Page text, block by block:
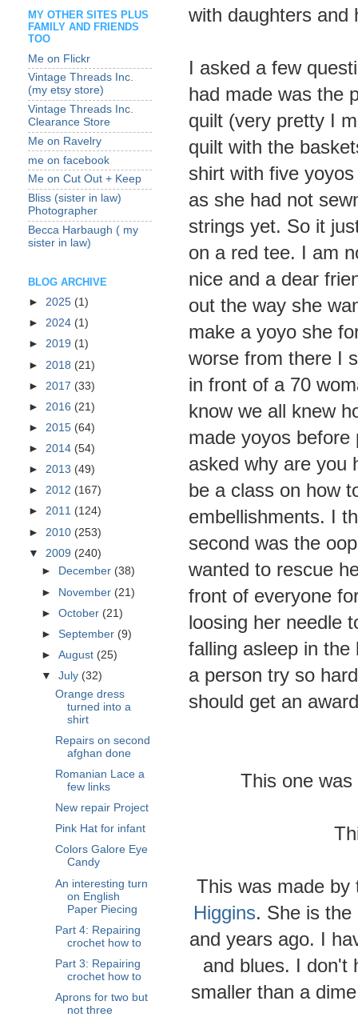
with daughters and
I asked a few
had made was the
quilt (very pretty I
quilt with the
shirt with five
as she had not
strings yet. So it
on a red tee. I am
nice and a dear
out the way she
make a yoyo she
worse from there I
in front of a 70
know we all knew
made yoyos
asked why are you
be a class on how
embellishments. I
second was the
wanted to rescue
front of everyone
loosing her needle
falling asleep in
a person try so
should get an
This one
This was made
Higgins. She is
and years ago. I
and blues. I don't
smaller than a
MY OTHER SITES PLUS
FAMILY AND FRIENDS
TOO
Me on Flickr
Vintage Threads Inc.
(my etsy store)
Vintage Threads Inc.
Clearance Store
Me on Ravelry
me on facebook
Me on Cut Out + Keep
Bliss (sister in law)
Photographer
Becca Harbaugh ( my
sister in law)
BLOG ARCHIVE
► 2025 (1)
► 2024 (1)
► 2019 (1)
► 2018 (21)
► 2017 (33)
► 2016 (21)
► 2015 (64)
► 2014 (54)
► 2013 (49)
► 2012 (167)
► 2011 (124)
► 2010 (253)
▼ 2009 (240)
►
December (38)
► November (21)
►October (21)
►September (9)
►August (25)
▼July (32)
Orange dress
turned into a
shirt
Repairs on second
afghan done
Romanian Lace a
few links
New repair Project
Pink Hat for infant
Colors Galore Eye
Candy
An interesting turn
on English
Paper Piecing
Part 4: Repairing
crochet how to
Part 3: Repairing
crochet how to
Aprons for two but
not three